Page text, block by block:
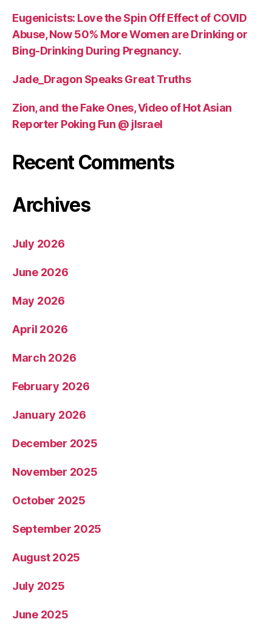
Eugenicists: Love the Spin Off Effect of COVID
Abuse, Now 50% More Women are Drinking or
Bing-Drinking During Pregnancy.
Jade_Dragon Speaks Great Truths
Zion, and the Fake Ones, Video of Hot Asian
Reporter Poking Fun @ jIsrael
Recent Comments
Archives
July 2026
June 2026
May 2026
April 2026
March 2026
February 2026
January 2026
December 2025
November 2025
October 2025
September 2025
August 2025
July 2025
June 2025